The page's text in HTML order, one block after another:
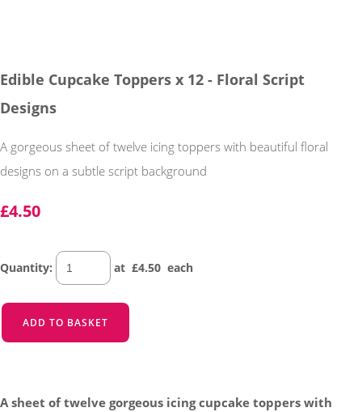
Edible Cupcake Toppers x 12 - Floral Script
Designs
A gorgeous sheet of twelve icing toppers with beautiful floral
designs on a subtle script background
£4.50
Quantity: at £4.50 each
ADD TO BASKET
A sheet of twelve gorgeous icing cupcake toppers with